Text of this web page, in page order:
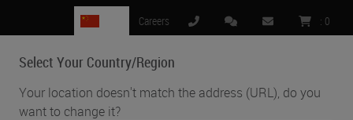
Select Your Country/Region
Your location doesn't match the address (URL), do you
want to change it?
Careers : 0
MENU